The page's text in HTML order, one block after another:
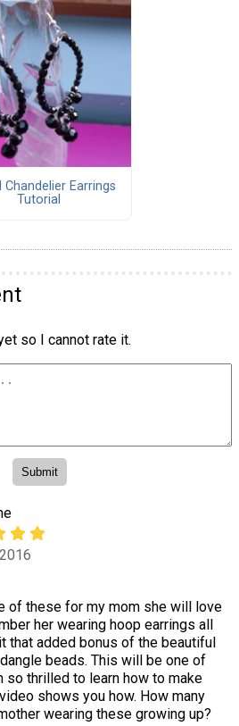
Chandelier Earrings
Tutorial
so I cannot rate it.
of these for my mom she will love
her wearing hoop earrings all
that added bonus of the beautiful
beads. This will be one of
so thrilled to learn how to make
shows you how. How many
wearing these growing up?